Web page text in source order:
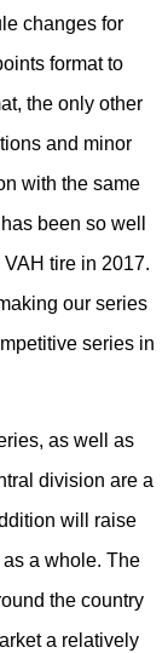
changes for
format to
the only other
and minor
with the same
been so well
tire in 2017.
our series
series in
as well as
division are a
will raise
a whole. The
the country
a relatively